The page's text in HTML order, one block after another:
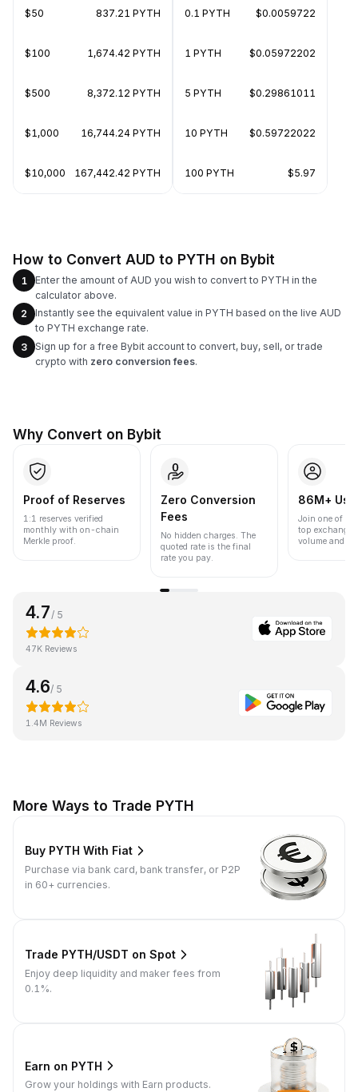
$50 837.21 PYTH
$100 1,674.42 PYTH
$500 8,372.12 PYTH
$1,000 16,744.24 PYTH
$10,000 167,442.42 PYTH
0.1 PYTH $0.0059722
1 PYTH $0.05972202
5 PYTH $0.29861011
10 PYTH $0.59722022
100 PYTH $5.97
How to Convert AUD to PYTH on Bybit
1
Enter the amount of AUD you wish to convert to PYTH in the
calculator above.
2
Instantly see the equivalent value in PYTH based on the live AUD
to PYTH exchange rate.
3
Sign up for a free Bybit account to convert, buy, sell, or trade
crypto with zero conversion fees.
Why Convert on Bybit
Proof of Reserves
1:1 reserves verified
monthly with on-chain
Merkle proof.
Zero Conversion
Fees
No hidden charges. The
quoted rate is the final
rate you pay.
86M+
Join one of
top
volume and
4.7 / 5
47K Reviews
4.6/ 5
1.4M Reviews
More Ways to Trade PYTH
Buy PYTH With Fiat
Purchase via bank card, bank transfer, or P2P
in 60+ currencies.
Trade PYTH/USDT on Spot
Enjoy deep liquidity and maker fees from
0.1%.
Earn on PYTH
Grow your holdings with Earn products.